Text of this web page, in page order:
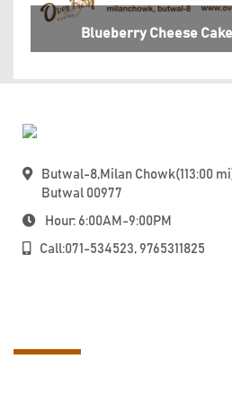
Blueberry Cheese Cake
Butwal-8,Milan Chowk(113:00
Butwal 00977
Hour: 6:00AM-9:00PM
Call:071-534523, 9765311825